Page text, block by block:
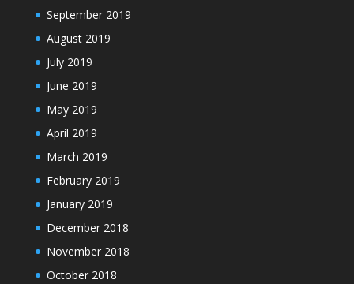
September 2019
August 2019
July 2019
June 2019
May 2019
April 2019
March 2019
February 2019
January 2019
December 2018
November 2018
October 2018